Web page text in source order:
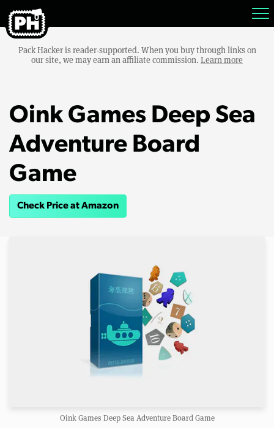
Pack Hacker is reader-supported. When you buy through links on
our site, we may earn an affiliate commission. Learn more
Oink Games Deep Sea
Adventure Board
Game
Check Price at Amazon
Oink Games Deep Sea Adventure Board Game